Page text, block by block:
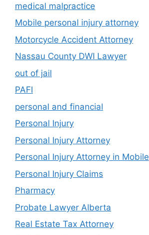
medical malpractice
Mobile personal injury attorney
Motorcycle Accident Attorney
Nassau County DWI Lawyer
out of jail
PAFI
personal and financial
Personal Injury
Personal Injury Attorney
Personal Injury Attorney in Mobile
Personal Injury Claims
Pharmacy
Probate Lawyer Alberta
Real Estate Tax Attorney